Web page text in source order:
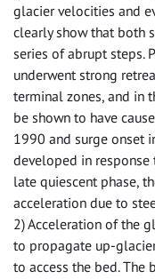
glacier velocities and
clearly show that both
series of abrupt steps.
underwent strong
terminal zones, and in
be shown to have
1990 and surge onset
developed in response
late quiescent phase,
acceleration due to
2) Acceleration of the
to propagate up-
to access the bed. The